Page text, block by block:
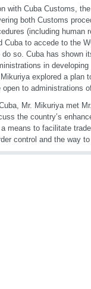
with Cuba Customs,
both Customs
(including human
Cuba to accede to the
so. Cuba has shown
in
explored a plan
open to administrations
Mr. Mikuriya met
the country’s
means to facilitate
control and the way